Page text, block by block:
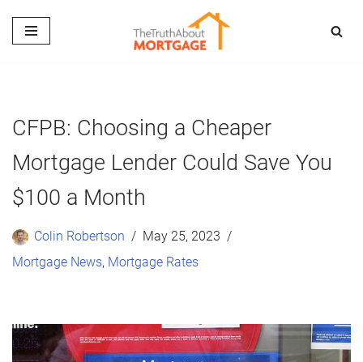
Skip
CFPB: Choosing a Cheaper
Mortgage Lender Could Save You
$100 a Month
Colin Robertson
May 25, 2023
Mortgage News, Mortgage Rates